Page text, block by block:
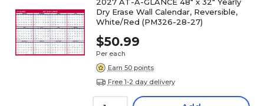
Dry Erase Wall Calendar, Reversible,
White/Red (PM326-28-27)
$50.99
Per each
Earn 50 points
Free 1-2 day delivery